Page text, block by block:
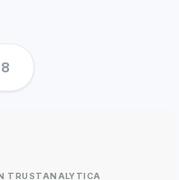
TRUSTANALYTICA